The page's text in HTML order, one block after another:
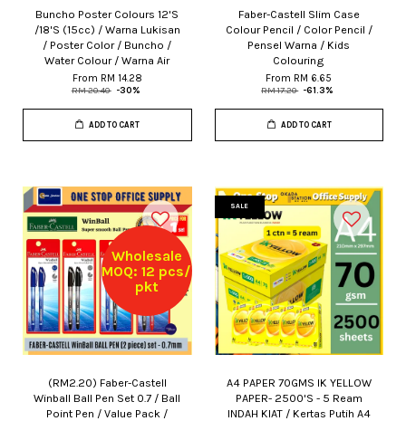
Buncho Poster Colours 12'S
/18'S (15cc) / Warna Lukisan
/ Poster Color / Buncho /
Water Colour / Warna Air
From RM 14.28
RM 20.40 -30%
ADD TO CART
Faber-Castell Slim Case
Colour Pencil / Color Pencil /
Pensel Warna / Kids
Colouring
From RM 6.65
RM 17.20 -61.3%
ADD TO CART
Wholesale
MOQ: 12 pcs/
pkt
(RM2.20) Faber-Castell
Winball Ball Pen Set 0.7 / Ball
Point Pen / Value Pack /
SALE
A4 PAPER 70GMS IK YELLOW
PAPER- 2500'S - 5 Ream
INDAH KIAT / Kertas Putih A4